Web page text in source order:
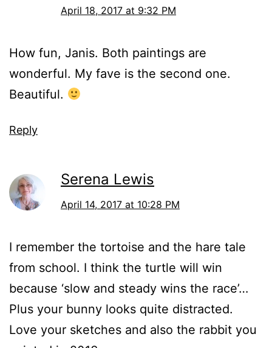
April 18, 2017 at 9:32 PM
How fun, Janis. Both paintings are
wonderful. My fave is the second one.
Beautiful.
Reply
Serena Lewis
April 14, 2017 at 10:28 PM
I remember the tortoise and the hare tale
from school. I think the turtle will win
because ‘slow and steady wins the race’…
Plus your bunny looks quite distracted.
Love your sketches and also the rabbit you